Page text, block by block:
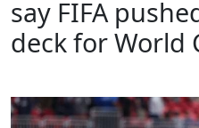
say FIFA
deck for World